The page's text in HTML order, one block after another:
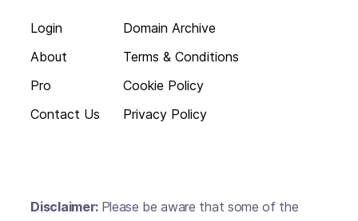
Login
About
Pro
Contact Us
Domain Archive
Terms & Conditions
Cookie Policy
Privacy Policy
Disclaimer: Please be aware that some of the